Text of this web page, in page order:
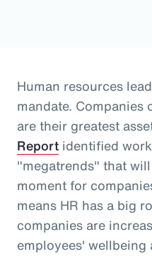
Human resources
mandate.
are their greatest
Report identified
"megatrends" that
moment for
means HR has a big
companies are
employees'